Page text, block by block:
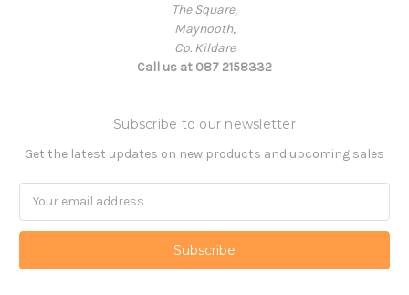
The Square,
Maynooth,
Co. Kildare
Call us at 087 2158332
Subscribe to our newsletter
Get the latest updates on new products and upcoming sales